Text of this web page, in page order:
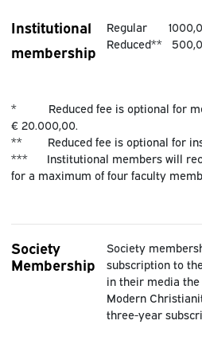
Institutional
membership
Regular
Reduced**
* Reduced fee is optional for
€ 20.000,00.
** Reduced fee is optional for
*** Institutional members will
for a maximum of four faculty
Society
Membership
Society
subscription to
in their media the
Modern
three-year